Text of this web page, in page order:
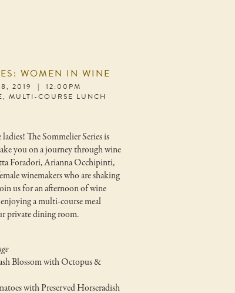
WOMEN IN WINE
8, 2019 | 12:00PM
MULTI-COURSE LUNCH
The Sommelier Series is
you on a journey through wine
Foradori, Arianna Occhipinti,
winemakers who are shaking
us for an afternoon of wine
a multi-course meal
private dining room.
Blossom with Octopus &
with Preserved Horseradish